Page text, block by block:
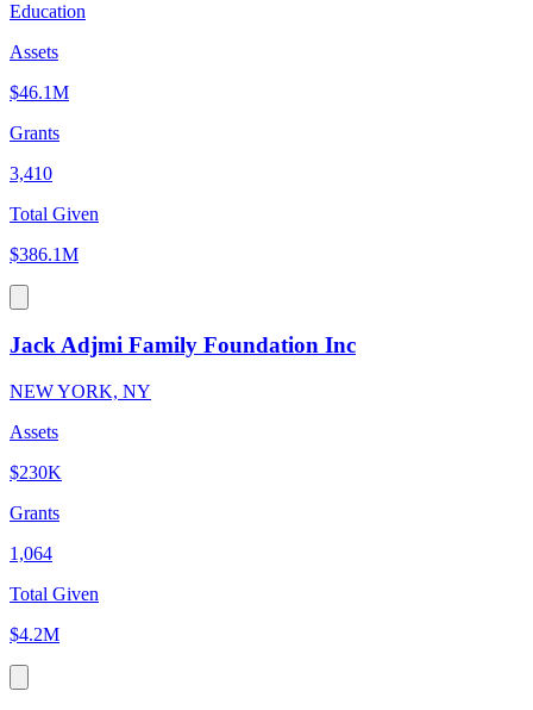
Education
Assets
$46.1M
Grants
3,410
Total Given
$386.1M
Jack Adjmi Family Foundation Inc
NEW YORK, NY
Assets
$230K
Grants
1,064
Total Given
$4.2M